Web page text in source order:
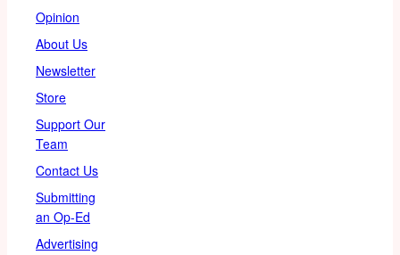
Opinion
About Us
Newsletter
Store
Support Our
Team
Contact Us
Submitting
an Op-Ed
Advertising